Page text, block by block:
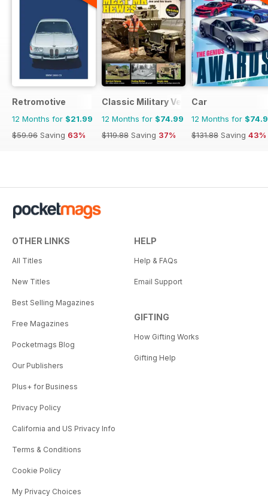
Retromotive
12 Months for $21.99
$59.96 Saving 63%
Classic Military Vehicle
12 Months for $74.99
$119.88 Saving 37%
Car
12 Months for
$131.88 Saving 43%
OTHER LINKS
All Titles
New Titles
Best Selling Magazines
Free Magazines
Pocketmags Blog
Our Publishers
Plus+ for Business
Privacy Policy
California and US Privacy Info
Terms & Conditions
Cookie Policy
My Privacy Choices
HELP
Help & FAQs
Email Support
GIFTING
How Gifting Works
Gifting Help